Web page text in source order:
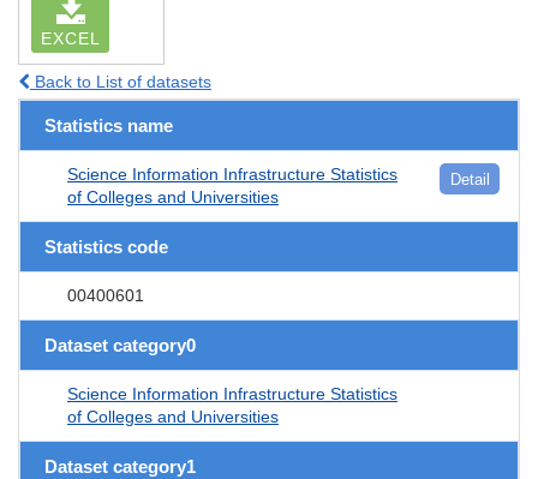
EXCEL
Back to List of datasets
Statistics name
Science Information Infrastructure Statistics
of Colleges and Universities
Detail
Statistics code
00400601
Dataset category0
Science Information Infrastructure Statistics
of Colleges and Universities
Dataset category1